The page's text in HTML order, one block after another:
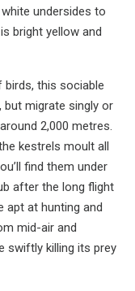
undersides to
bright yellow and
this sociable
migrate singly or
2,000 metres.
kestrels moult all
find them under
after the long flight
apt at hunting and
mid-air and
swiftly killing its prey